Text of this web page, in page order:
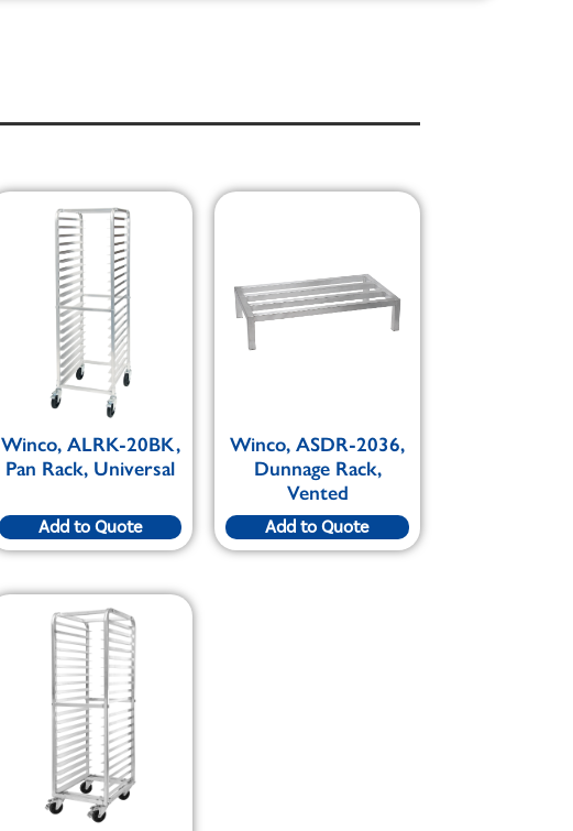
Winco, ALRK-20BK,
Pan Rack, Universal
Add to Quote
Winco, ASDR-2036,
Dunnage Rack,
Vented
Add to Quote